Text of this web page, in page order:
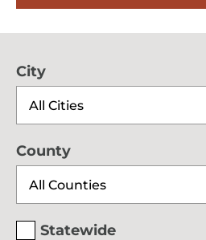
City
County
Statewide